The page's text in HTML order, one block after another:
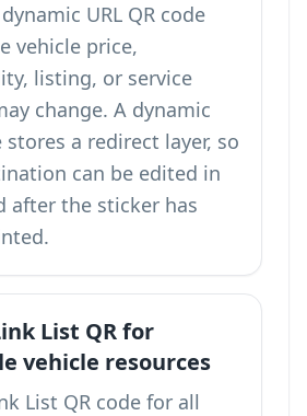
URL QR code
vehicle price,
listing, or service
change. A dynamic
stores a redirect layer, so
can be edited in
after the sticker has
List QR for
vehicle resources
List QR code for all